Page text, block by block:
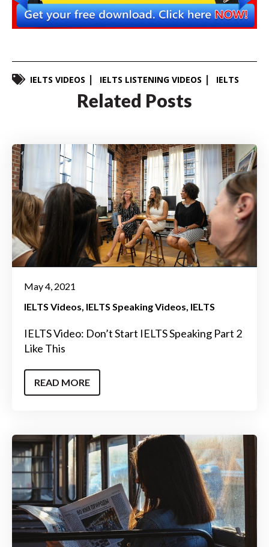
IELTS VIDEOS IELTS LISTENING VIDEOS IELTS
Related Posts
May 4, 2021
IELTS Videos IELTS Speaking Videos IELTS
IELTS Video: Don’t Start IELTS Speaking Part 2
Like This
READ MORE